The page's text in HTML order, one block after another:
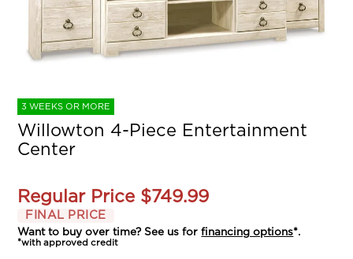
3 WEEKS OR MORE
Willowton 4-Piece Entertainment
Center
Regular Price $749.99
FINAL PRICE
Want to buy over time? See us forfinancing options*.
*with approved credit